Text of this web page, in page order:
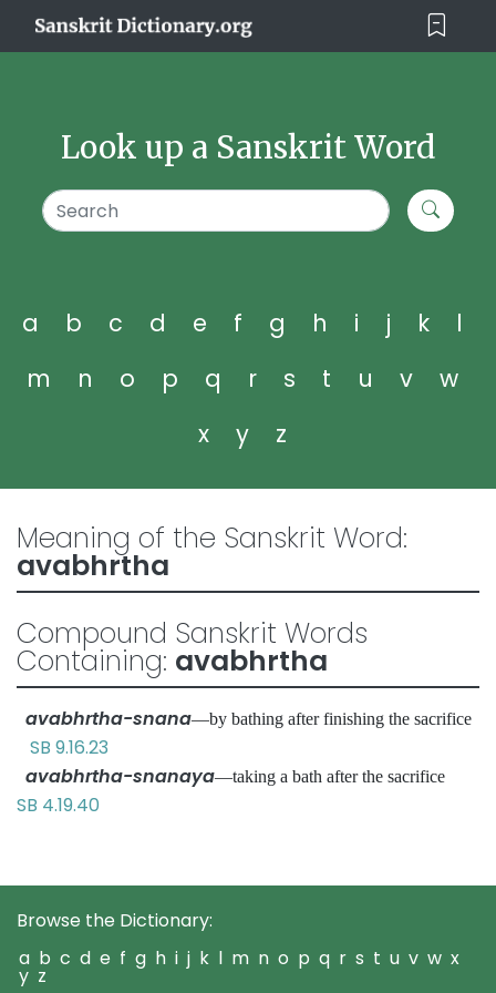
Look up a Sanskrit Word
a b c d e f g h i j k
l
m
n o p q r s t u v
w
x
y z
Meaning of the Sanskrit Word:
avabhrtha
Compound Sanskrit Words
Containing: avabhrtha
avabhrtha-snana—by bathing after finishing the sacrifice
SB 9.16.23
avabhrtha-snanaya—taking a bath after the sacrifice
SB 4.19.40
Browse the Dictionary:
a b c d e f g h i j k l m n o p q r s t u v w x
y z